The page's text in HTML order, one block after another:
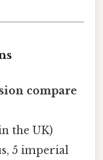
compare
the UK)
5 imperial